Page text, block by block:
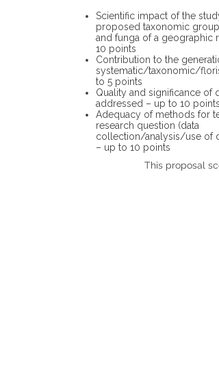
Scientific impact of the
proposed taxonomic group
and funga of a geographic
10 points
Contribution to the
systematic/taxonomic/
to 5 points
Quality and significance of
addressed – up to 10 points
Adequacy of methods for
research question (data
collection/analysis/use of
– up to 10 points
This proposal